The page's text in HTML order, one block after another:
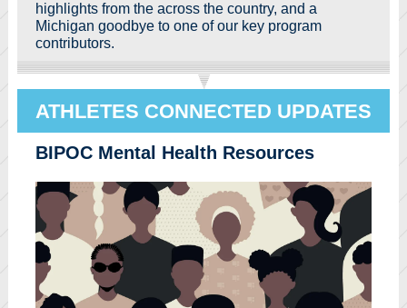
highlights from the across the country, and a
Michigan goodbye to one of our key program
contributors.
ATHLETES CONNECTED UPDATES
BIPOC Mental Health Resources